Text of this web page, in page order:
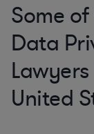
Some
Data
United